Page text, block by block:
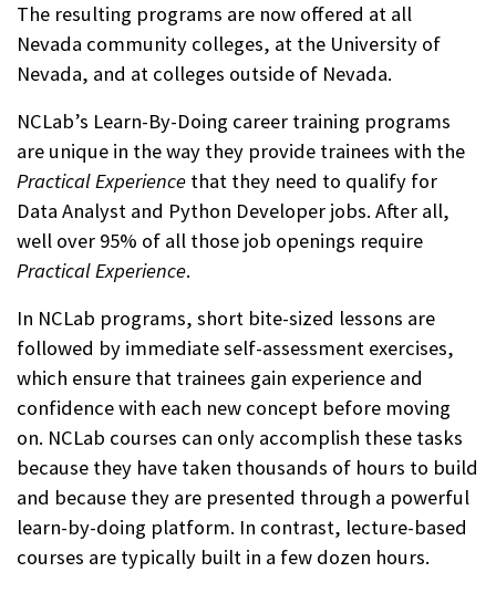
The resulting programs are now offered at all
Nevada community colleges, at the University of
Nevada, and at colleges outside of Nevada.
NCLab’s Learn-By-Doing career training programs
are unique in the way they provide trainees with the
Practical Experience that they need to qualify for
Data Analyst and Python Developer jobs. After all,
well over 95% of all those job openings require
Practical Experience.
In NCLab programs, short bite-sized lessons are
followed by immediate self-assessment exercises,
which ensure that trainees gain experience and
confidence with each new concept before moving
on. NCLab courses can only accomplish these tasks
because they have taken thousands of hours to build
and because they are presented through a powerful
learn-by-doing platform. In contrast, lecture-based
courses are typically built in a few dozen hours.